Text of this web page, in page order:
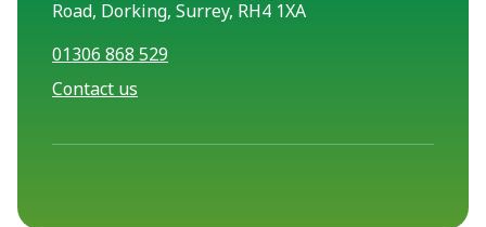
Road, Dorking, Surrey, RH4 1XA
01306 868 529
Contact us